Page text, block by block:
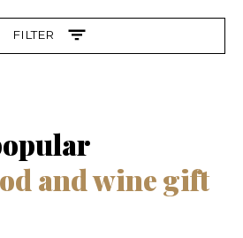
FILTER
and wine gift